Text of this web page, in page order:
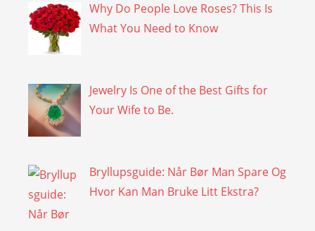
Why Do People Love Roses? This Is
What You Need to Know
Jewelry Is One of the Best Gifts for
Your Wife to Be.
Bryllupsguide: Når Bør Man Spare Og
Hvor Kan Man Bruke Litt Ekstra?